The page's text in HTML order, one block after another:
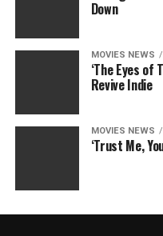
Down
MOVIES NEWS
‘The Eyes of
Revive Indie
MOVIES NEWS
‘Trust Me,